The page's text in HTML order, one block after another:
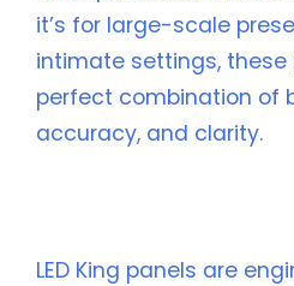
it’s for large-scale
intimate settings, these
perfect combination of
accuracy, and clarity.
LED King panels are